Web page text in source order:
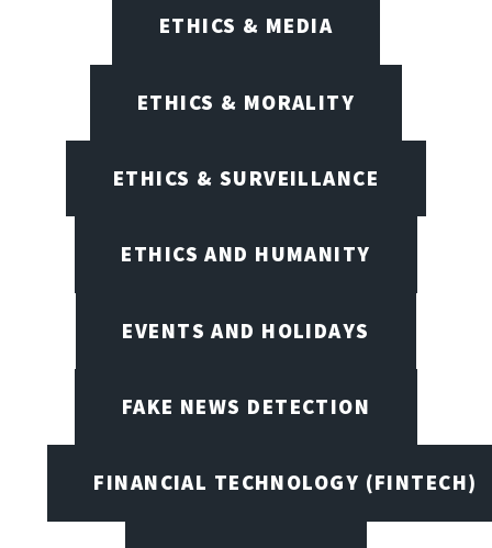
ETHICS & MEDIA
ETHICS & MORALITY
ETHICS & SURVEILLANCE
ETHICS AND HUMANITY
EVENTS AND HOLIDAYS
FAKE NEWS DETECTION
FINANCIAL TECHNOLOGY (FINTECH)